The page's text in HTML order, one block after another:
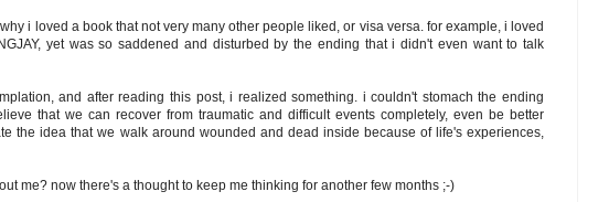
i loved a book that not very many other people liked, or visa versa. for example, i loved
yet was so saddened and disturbed by the ending that i didn't even want to talk
and after reading this post, i realized something. i couldn't stomach the ending
that we can recover from traumatic and difficult events completely, even be better
the idea that we walk around wounded and dead inside because of life's experiences,
me? now there's a thought to keep me thinking for another few months ;-)